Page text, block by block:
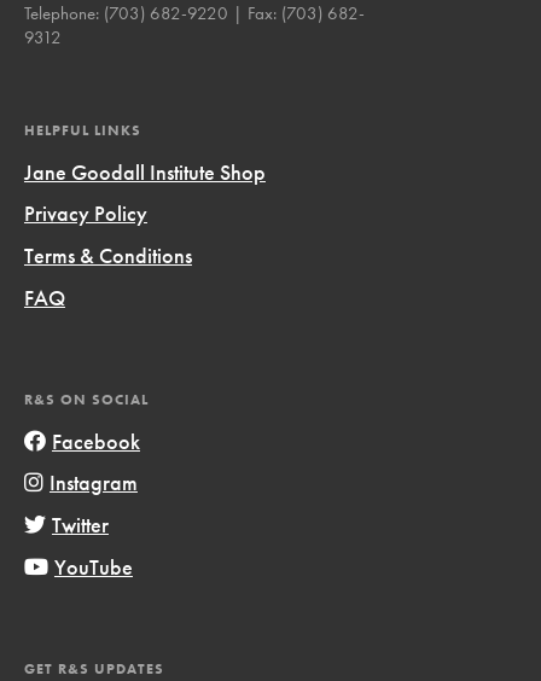
Telephone: (703) 682-9220 | Fax: (703) 682-
9312
HELPFUL LINKS
Jane Goodall Institute Shop
Privacy Policy
Terms & Conditions
FAQ
R&S ON SOCIAL
Facebook
Instagram
Twitter
YouTube
GET R&S UPDATES